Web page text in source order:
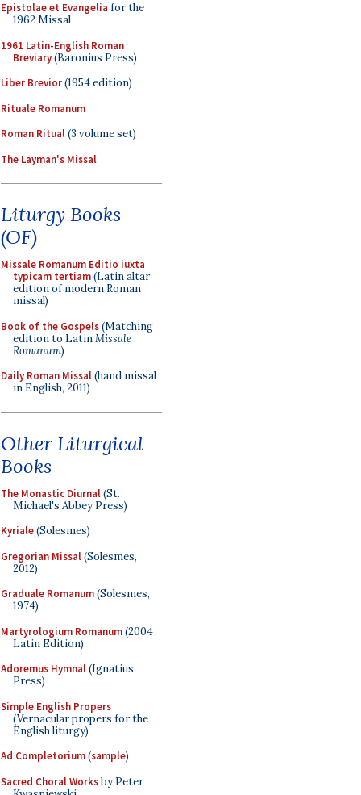
Epistolae et Evangelia for the
1962 Missal
1961 Latin-English Roman
Breviary(Baronius Press)
Liber Brevior(1954 edition)
Rituale Romanum
Roman Ritual(3 volume set)
The Layman's Missal
Liturgy Books
(OF)
Missale Romanum Editio iuxta
typicam tertiam(Latin altar
edition of modern Roman
missal)
Book of the Gospels(Matching
edition to LatinMissale
Romanum)
Daily Roman Missal(hand missal
in English, 2011)
Other Liturgical
Books
The Monastic Diurnal(St.
Michael's Abbey Press)
Kyriale(Solesmes)
Gregorian Missal(Solesmes,
2012)
Graduale Romanum(Solesmes,
1974)
Martyrologium Romanum(2004
Latin Edition)
Adoremus Hymnal(Ignatius
Press)
Simple English Propers
(Vernacular propers for the
English liturgy)
Ad Completorium(sample)
Sacred Choral Worksby Peter